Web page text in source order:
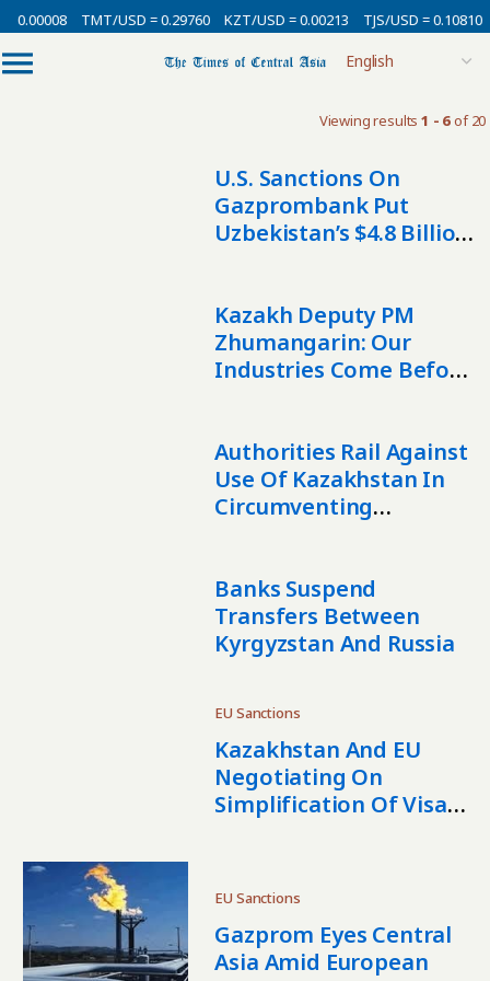
0.00008 TMT/USD = 0.29760 KZT/USD = 0.00213 TJS/USD = 0.10810
Viewing results1 - 6of 20
U.S. Sanctions On
Gazprombank Put
Uzbekistan’s $4.8 Billion
Kazakh Deputy PM
Zhumangarin: Our
Industries Come Before
Authorities Rail Against
Use Of Kazakhstan In
Circumventing
Banks Suspend
Transfers Between
Kyrgyzstan And Russia
EU Sanctions
Kazakhstan And EU
Negotiating On
Simplification Of Visa
EU Sanctions
Gazprom Eyes Central
Asia Amid European